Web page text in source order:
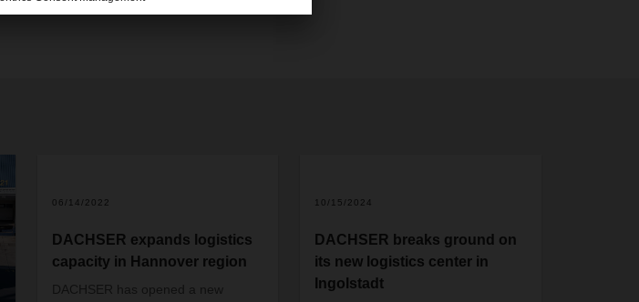
06/14/2022
DACHSER expands logistics
capacity in Hannover region
DACHSER has opened a new
10/15/2024
DACHSER breaks ground on
its new logistics center in
Ingolstadt